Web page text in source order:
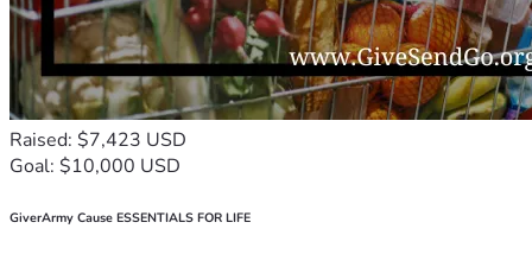
Raised: $7,423 USD
Goal: $10,000 USD
GiverArmy Cause ESSENTIALS FOR LIFE